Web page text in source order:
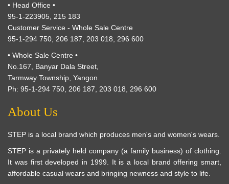
• Head Office •
95-1-223905, 215 183
Customer Service - Whole Sale Centre
95-1-294 750, 206 187, 203 018, 296 600
• Whole Sale Centre •
No.167, Banyar Dala Street,
Tarmway Township, Yangon.
Ph: 95-1-294 750, 206 187, 203 018, 296 600
About Us
STEP is a local brand which produces men's and women's wears.
STEP is a privately held company (a family business) of clothing.
It was first developed in 1999. It is a local brand offering smart,
affordable casual wears and bringing newness and style to life.